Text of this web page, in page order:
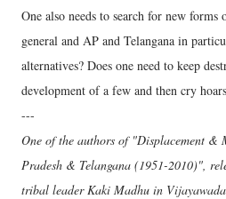
One also needs to search for new
general and AP and Telangana in
alternatives? Does one need to keep
development of a few and then cry
---
One of the authors of "Displacement
Pradesh & Telangana (1951-2010)",
tribal leader Kaki Madhu in Vijayawada